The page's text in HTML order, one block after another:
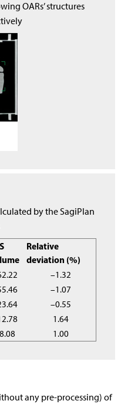
OARs’ structures
by the SagiPlan
Relative
deviation (%)
–1.32
–1.07
–0.55
1.64
8.08 1.00
any pre-processing) of